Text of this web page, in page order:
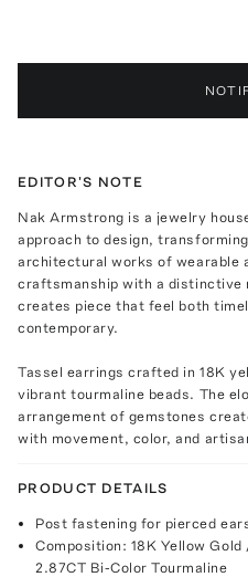
EDITOR'S NOTE
Nak Armstrong is a jewelry
approach to design,
architectural works of wearable
craftsmanship with a distinctive
creates piece that feel both
contemporary.
Tassel earrings crafted in 18K
vibrant tourmaline beads. The
arrangement of gemstones
with movement, color, and
PRODUCT DETAILS
Post fastening for pierced
Composition: 18K Yellow
2.87CT Bi-Color Tourmaline